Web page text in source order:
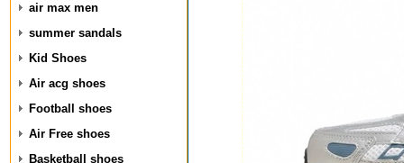
air max men
summer sandals
Kid Shoes
Air acg shoes
Football shoes
Air Free shoes
Basketball shoes